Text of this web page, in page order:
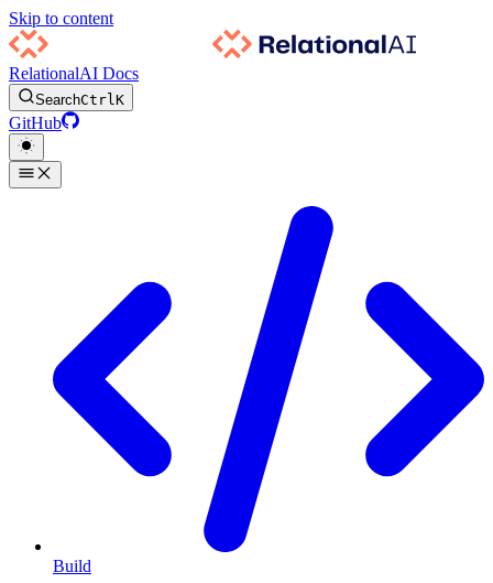
Skip to content
RelationalAI Docs
SearchCtrlK
GitHub
Build